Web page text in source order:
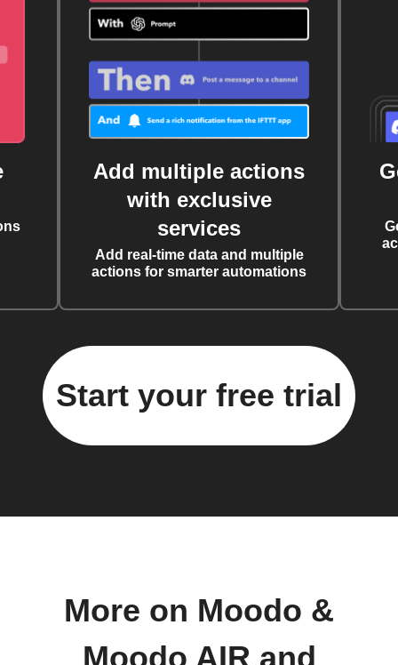
Add multiple actions
with exclusive
services
Add real-time data and multiple
actions for smarter automations
Start your free trial
More on Moodo &